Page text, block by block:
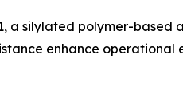
a silylated polymer-
enhance